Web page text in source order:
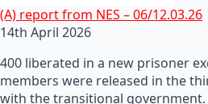
(A) report from NES – 06/12.03.26
14th April 2026
400 liberated in a new prisoner
members were released in the
with the transitional